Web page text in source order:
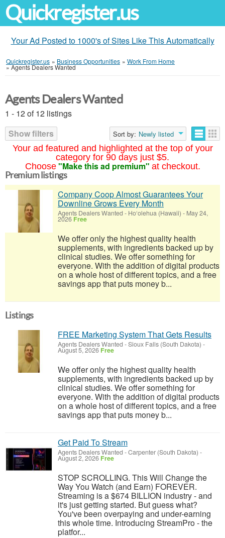
Quickregister.us
Your Ad Posted to 1000's of Sites Like This Automatically
Quickregister.us » Business Opportunities » Work From Home
»Agents Dealers Wanted
Your ad featured and highlighted at the top of your
category for 90 days just $5.
Choose "Make this ad premium" at checkout.
Agents Dealers Wanted
1 - 12 of 12 listings
Show filters
Sort by: Newly listed
Premium listings
Company Coop Almost Guarantees Your
Downline Grows Every Month
Agents Dealers Wanted - Ho‘olehua (Hawaii) - May 24,
2026 Free
We offer only the highest quality health
supplements, with ingredients backed up by
clinical studies. We offer something for
everyone. With the addition of digital products
on a whole host of different topics, and a free
savings app that puts money b...
Listings
FREE Marketing System That Gets Results
Agents Dealers Wanted -Sioux Falls (South Dakota) -
August 5, 2026 Free
We offer only the highest quality health
supplements, with ingredients backed up by
clinical studies. We offer something for
everyone. With the addition of digital products
on a whole host of different topics, and a free
savings app that puts money b...
Get Paid To Stream
Agents Dealers Wanted -Carpenter (South Dakota) -
August 2, 2026 Free
STOP SCROLLING. This Will Change the
Way You Watch (and Earn) FOREVER.
Streaming is a $674 BILLION industry - and
it's just getting started. But guess what?
You've been overpaying and under-earning
this whole time. Introducing StreamPro - the
platfor...